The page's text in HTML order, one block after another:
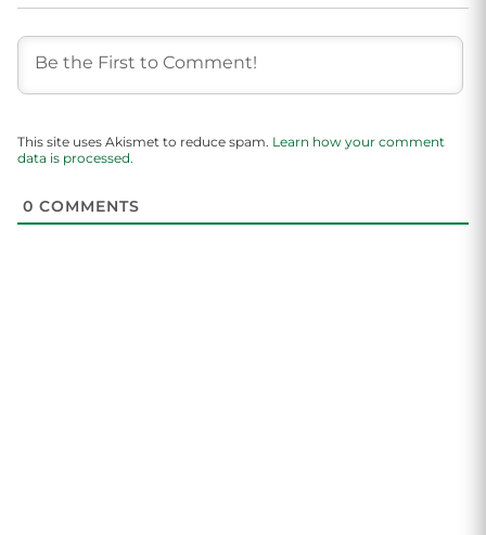
This site uses Akismet to reduce spam. Learn how your comment
data is processed.
0 COMMENTS